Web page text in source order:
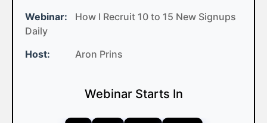
Webinar:
How I Recruit 10 to 15 New Signups
Daily
Host:
Aron Prins
Webinar Starts In